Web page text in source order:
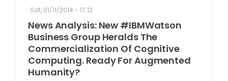
Sat, 01/11/2014 - 17:12
News Analysis: New #IBMWatson
Business Group Heralds The
Commercialization Of Cognitive
Computing. Ready For Augmented
Humanity?